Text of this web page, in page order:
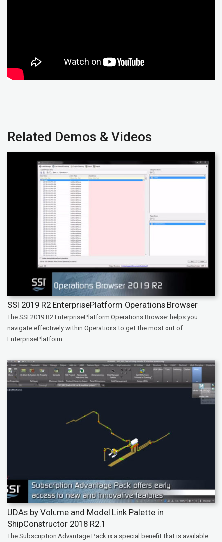
Related Demos & Videos
SSI 2019 R2 EnterprisePlatform Operations Browser
The SSI 2019 R2 EnterprisePlatform Operations Browser helps you
navigate effectively within Operations to get the most out of
EnterprisePlatform.
UDAs by Volume and Model Link Palette in
ShipConstructor 2018 R2.1
The Subscription Advantage Pack is a special benefit that is available